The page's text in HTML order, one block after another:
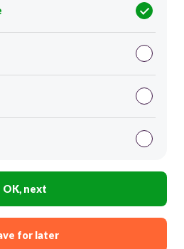
OK, next
for later